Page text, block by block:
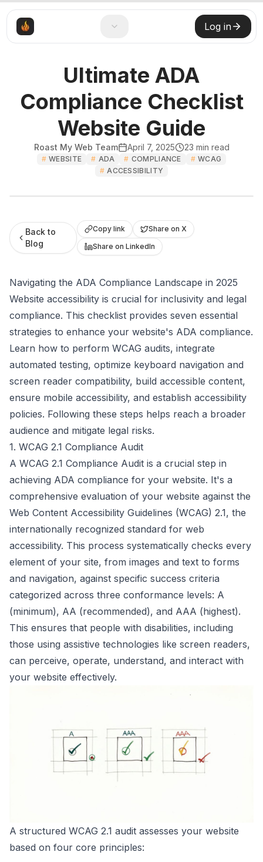
Log in
Ultimate ADA
Compliance Checklist
Website Guide
Roast My Web Team April 7, 2025 23 min read
# WEBSITE # ADA # COMPLIANCE # WCAG
# ACCESSIBILITY
Back to
Blog
Copy link
Share on X
Share on LinkedIn
Navigating the ADA Compliance Landscape in 2025
Website accessibility is crucial for inclusivity and legal
compliance. This checklist provides seven essential
strategies to enhance your website's ADA compliance.
Learn how to perform WCAG audits, integrate
automated testing, optimize keyboard navigation and
screen reader compatibility, build accessible content,
ensure mobile accessibility, and establish accessibility
policies. Following these steps helps reach a broader
audience and mitigate legal risks.
1. WCAG 2.1 Compliance Audit
A WCAG 2.1 Compliance Audit is a crucial step in
achieving ADA compliance for your website. It's a
comprehensive evaluation of your website against the
Web Content Accessibility Guidelines (WCAG) 2.1, the
internationally recognized standard for web
accessibility. This process systematically checks every
element of your site, from images and text to forms
and navigation, against specific success criteria
categorized across three conformance levels: A
(minimum), AA (recommended), and AAA (highest).
This ensures that people with disabilities, including
those using assistive technologies like screen readers,
can perceive, operate, understand, and interact with
your website effectively.
A structured WCAG 2.1 audit assesses your website
based on four core principles: